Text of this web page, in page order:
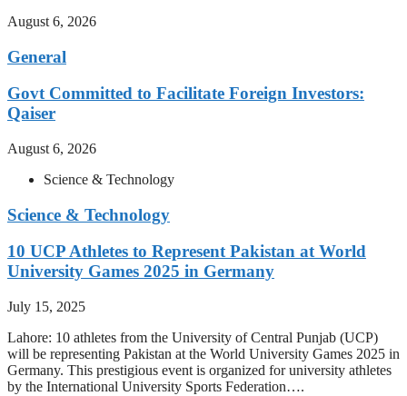
August 6, 2026
General
Govt Committed to Facilitate Foreign Investors:
Qaiser
August 6, 2026
Science & Technology
Science & Technology
10 UCP Athletes to Represent Pakistan at World
University Games 2025 in Germany
July 15, 2025
Lahore: 10 athletes from the University of Central Punjab (UCP)
will be representing Pakistan at the World University Games 2025 in
Germany. This prestigious event is organized for university athletes
by the International University Sports Federation….